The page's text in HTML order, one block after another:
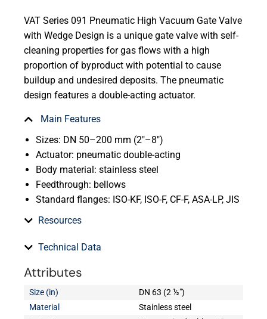
VAT Series 091 Pneumatic High Vacuum Gate Valve
with Wedge Design is a unique gate valve with self-
cleaning properties for gas flows with a high
proportion of byproduct with potential to cause
buildup and undesired deposits. The pneumatic
design features a double-acting actuator.
Main Features
Sizes: DN 50–200 mm (2″–8″)
Actuator: pneumatic double-acting
Body material: stainless steel
Feedthrough: bellows
Standard flanges: ISO-KF, ISO-F, CF-F, ASA-LP, JIS
Resources
Technical Data
Attributes
Size (in)
DN 63 (2 ½")
Material
Stainless steel